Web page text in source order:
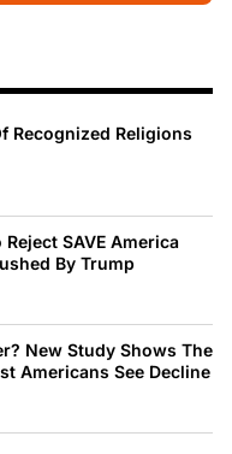
Recognized Religions
SAVE America
By Trump
New Study Shows The
Americans See Decline